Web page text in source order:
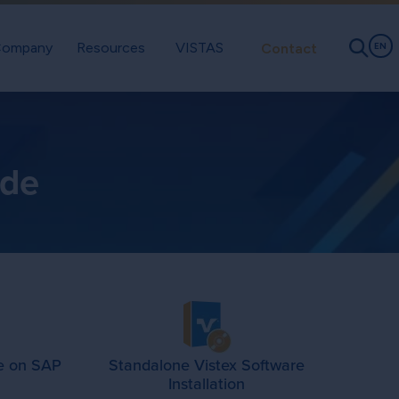
EN
Resources VISTAS Contact
on SAP
Standalone Vistex Software
Installation